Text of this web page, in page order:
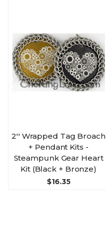
2'' Wrapped Tag Broach
+ Pendant Kits -
Steampunk Gear Heart
Kit (Black + Bronze)
$16.35